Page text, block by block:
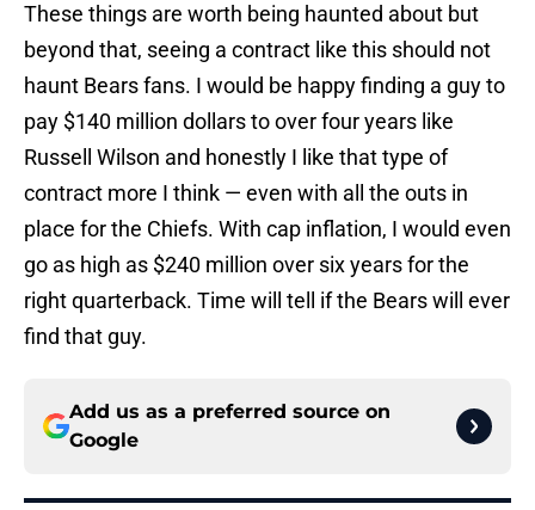
These things are worth being haunted about but
beyond that, seeing a contract like this should not
haunt Bears fans. I would be happy finding a guy to
pay $140 million dollars to over four years like
Russell Wilson and honestly I like that type of
contract more I think — even with all the outs in
place for the Chiefs. With cap inflation, I would even
go as high as $240 million over six years for the
right quarterback. Time will tell if the Bears will ever
find that guy.
Add us as a preferred source on
Google